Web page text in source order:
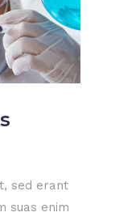
sed erant
suas enim